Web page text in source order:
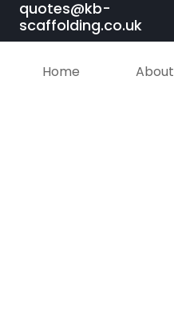
quotes@kb-
scaffolding.co.uk
Home About